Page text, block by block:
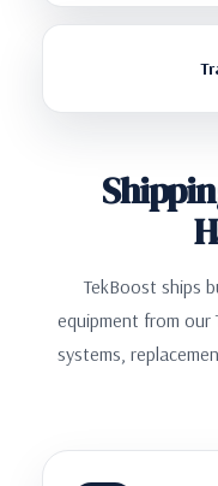
TekBoost ships
equipment from our
systems,